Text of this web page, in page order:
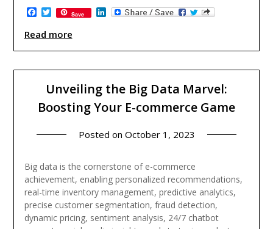
Facebook
Twitter
Save LinkedIn
Read more
Unveiling the Big Data Marvel:
Boosting Your E-commerce Game
Posted on October 1, 2023
Big data is the cornerstone of e-commerce
achievement, enabling personalized recommendations,
real-time inventory management, predictive analytics,
precise customer segmentation, fraud detection,
dynamic pricing, sentiment analysis, 24/7 chatbot